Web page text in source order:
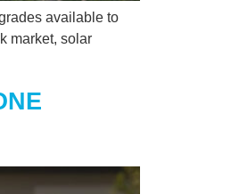
available to
market, solar